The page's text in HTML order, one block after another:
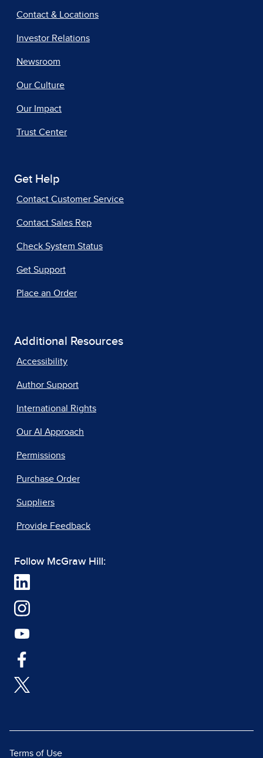
Contact & Locations
Investor Relations
Newsroom
Our Culture
Our Impact
Trust Center
Get Help
Contact Customer Service
Contact Sales Rep
Check System Status
Get Support
Place an Order
Additional Resources
Accessibility
Author Support
International Rights
Our AI Approach
Permissions
Purchase Order
Suppliers
Provide Feedback
Follow McGraw Hill:
Terms of Use